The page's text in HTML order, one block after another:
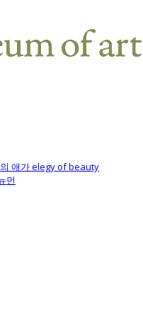
애가 elegy of beauty
먼